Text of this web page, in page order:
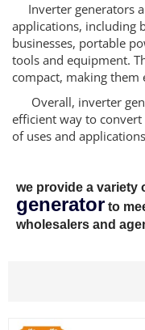
Inverter generators
applications, including
businesses, portable
tools and equipment.
compact, making them
Overall, inverter
efficient way to
of uses and
we provide a variety
generator to
wholesalers and